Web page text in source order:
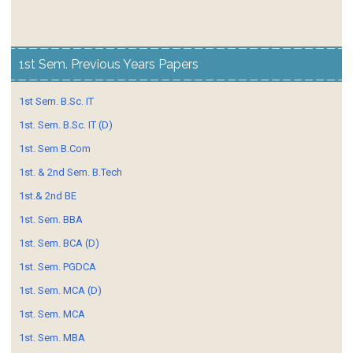
1st Sem. Previous Years Papers
1st Sem. B.Sc. IT
1st. Sem. B.Sc. IT (D)
1st. Sem B.Com
1st. & 2nd Sem. B.Tech
1st.& 2nd BE
1st. Sem. BBA
1st. Sem. BCA (D)
1st. Sem. PGDCA
1st. Sem. MCA (D)
1st. Sem. MCA
1st. Sem. MBA